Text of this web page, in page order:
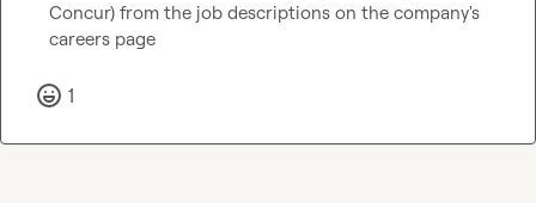
Concur) from the job descriptions on the company's
careers page
1